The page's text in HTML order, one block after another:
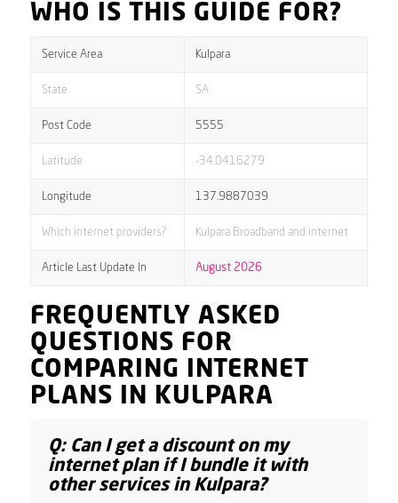
WHO IS THIS GUIDE FOR?
Service Area Kulpara
State SA
Post Code 5555
Latitude -34.0416279
Longitude 137.9887039
Which internet providers? Kulpara Broadband and internet
Article Last Update In August 2026
FREQUENTLY ASKED
QUESTIONS FOR
COMPARING INTERNET
PLANS IN KULPARA
Q: Can I get a discount on my
internet plan if I bundle it with
other services in Kulpara?